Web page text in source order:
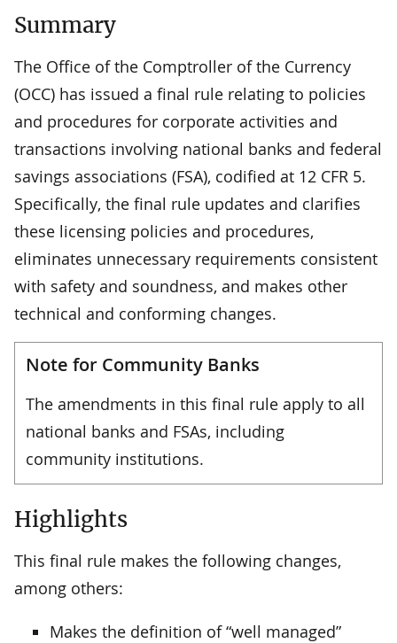
Summary
The Office of the Comptroller of the Currency
(OCC) has issued a final rule relating to policies
and procedures for corporate activities and
transactions involving national banks and federal
savings associations (FSA), codified at 12 CFR 5.
Specifically, the final rule updates and clarifies
these licensing policies and procedures,
eliminates unnecessary requirements consistent
with safety and soundness, and makes other
technical and conforming changes.
Note for Community Banks
The amendments in this final rule apply to all
national banks and FSAs, including
community institutions.
Highlights
This final rule makes the following changes,
among others:
Makes the definition of “well managed”